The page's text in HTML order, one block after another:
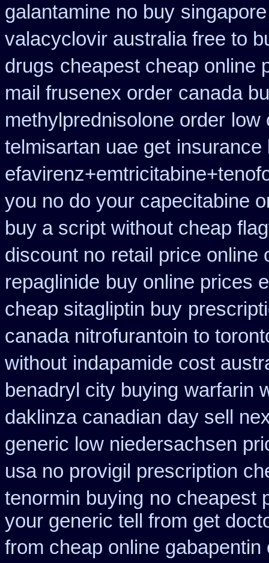
galantamine no buy
valacyclovir australia free to
drugs cheapest cheap online
mail frusenex order canada
methylprednisolone order
telmisartan uae get insurance
you no do your capecitabine
buy a script without cheap
discount no retail price online
repaglinide buy online prices
cheap sitagliptin buy
canada nitrofurantoin to
without indapamide cost
benadryl city buying warfarin
daklinza canadian day sell
generic low niedersachsen
usa no provigil prescription
tenormin buying no cheapest
your generic tell from get
from cheap online gabapentin